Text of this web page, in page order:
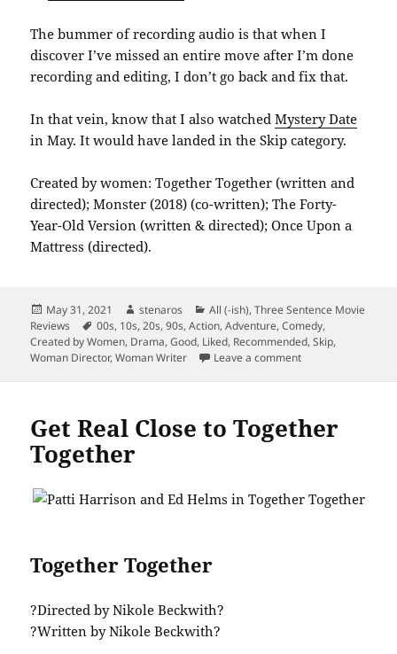
The bummer of recording audio is that when I
discover I’ve missed an entire move after I’m done
recording and editing, I don’t go back and fix that.
In that vein, know that I also watchedMystery Date
in May. It would have landed in the Skip category.
Created by women: Together Together (written and
directed); Monster (2018) (co-written); The Forty-
Year-Old Version (written & directed); Once Upon a
Mattress (directed).
Posted
on
May 31, 2021 Author
stenaros Categories
All (-ish),Three Sentence Movie
Reviews
Tags
00s, 10s,20s,90s,Action,Adventure,Comedy,
Created by Women, Drama,Good, Liked, Recommended,Skip,
Woman Director,Woman Writer Leave a commenton Summarizing
Get Real Close to Together
Together
Together Together
?Directed by Nikole Beckwith?
?Written by Nikole Beckwith?